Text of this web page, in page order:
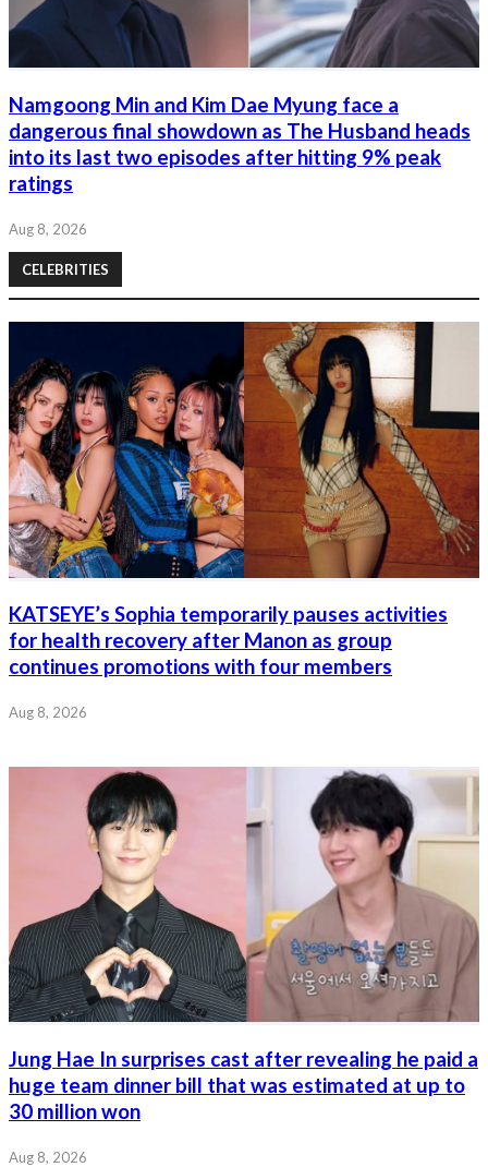
Namgoong Min and Kim Dae Myung face a
dangerous final showdown as The Husband heads
into its last two episodes after hitting 9% peak
ratings
Aug 8, 2026
CELEBRITIES
KATSEYE’s Sophia temporarily pauses activities
for health recovery after Manon as group
continues promotions with four members
Aug 8, 2026
Jung Hae In surprises cast after revealing he paid a
huge team dinner bill that was estimated at up to
30 million won
Aug 8, 2026